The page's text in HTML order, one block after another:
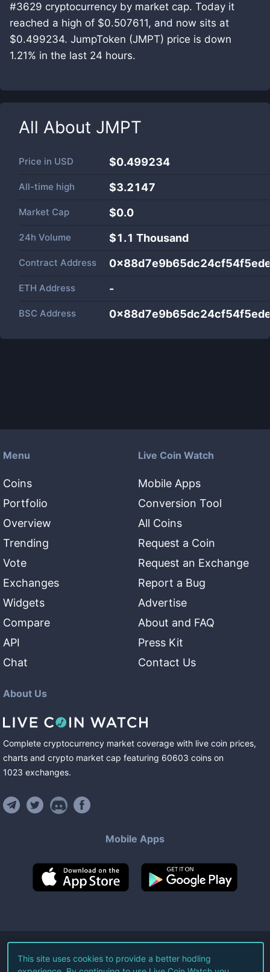
#3629 cryptocurrency by market cap. Today it
reached a high of $0.507611, and now sits at
$0.499234. JumpToken (JMPT) price is down
1.21% in the last 24 hours.
All About JMPT
Price in USD $0.499234
All-time high $3.2147
Market Cap $0.0
24h Volume $1.1 Thousand
Contract Address
ETH Address -
BSC Address
Menu
Coins
Portfolio
Overview
Trending
Vote
Exchanges
Widgets
Compare
API
Chat
Live Coin Watch
Mobile Apps
Conversion Tool
All Coins
Request a Coin
Request an Exchange
Report a Bug
Advertise
About and FAQ
Press Kit
Contact Us
About Us
Complete cryptocurrency market coverage with live coin prices,
charts and crypto market cap featuring 60603 coins on
1023 exchanges.
Mobile Apps
©2026Live Coin Watch LLC.
This site uses cookies to provide a better hodling